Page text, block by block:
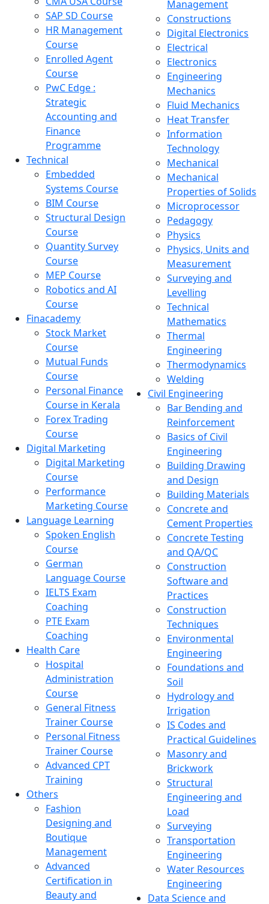
SAP SD Course
HR Management
Course
Enrolled Agent
Course
PwC Edge :
Strategic
Accounting and
Finance
Programme
Technical
Embedded
Systems Course
BIM Course
Structural Design
Course
Quantity Survey
Course
MEP Course
Robotics and AI
Course
Finacademy
Stock Market
Course
Mutual Funds
Course
Personal Finance
Course in Kerala
Forex Trading
Course
Digital Marketing
Digital Marketing
Course
Performance
Marketing Course
Language Learning
Spoken English
Course
German
Language Course
IELTS Exam
Coaching
PTE Exam
Coaching
Health Care
Hospital
Administration
Course
General Fitness
Trainer Course
Personal Fitness
Trainer Course
Advanced CPT
Training
Others
Fashion
Designing and
Boutique
Management
Advanced
Certification in
Beauty and
Management
Constructions
Digital Electronics
Electrical
Electronics
Engineering
Mechanics
Fluid Mechanics
Heat Transfer
Information
Technology
Mechanical
Mechanical
Properties of Solids
Microprocessor
Pedagogy
Physics
Physics, Units and
Measurement
Surveying and
Levelling
Technical
Mathematics
Thermal
Engineering
Thermodynamics
Welding
Civil Engineering
Bar Bending and
Reinforcement
Basics of Civil
Engineering
Building Drawing
and Design
Building Materials
Concrete and
Cement Properties
Concrete Testing
and QA/QC
Construction
Software and
Practices
Construction
Techniques
Environmental
Engineering
Foundations and
Soil
Hydrology and
Irrigation
IS Codes and
Practical Guidelines
Masonry and
Brickwork
Structural
Engineering and
Load
Surveying
Transportation
Engineering
Water Resources
Engineering
Data Science and